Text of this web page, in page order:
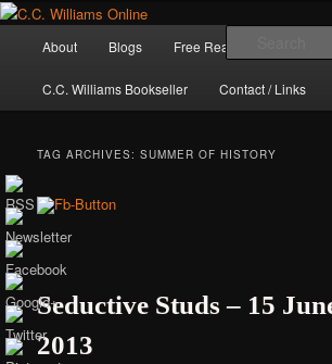
Skip
primary
content
Skip
secondary
content
The internet home of
About Blogs Free Reads
C.C. Williams Bookseller Contact / Links
TAG ARCHIVES:SUMMER OF HISTORY
Seductive Studs – 15
2013